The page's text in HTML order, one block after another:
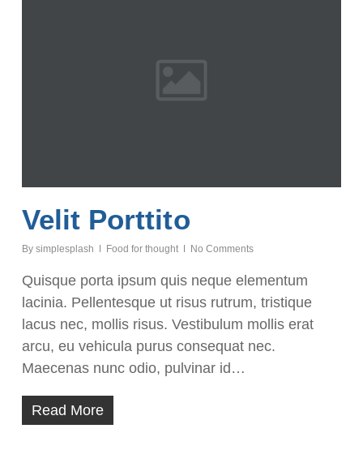
Velit Porttito
By simplesplash Food for thought No Comments
Quisque porta ipsum quis neque elementum
lacinia. Pellentesque ut risus rutrum, tristique
lacus nec, mollis risus. Vestibulum mollis erat
arcu, eu vehicula purus consequat nec.
Maecenas nunc odio, pulvinar id…
Read More